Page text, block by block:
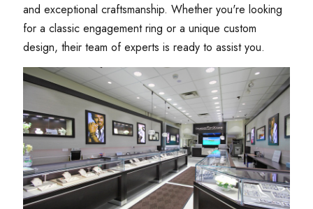
and exceptional craftsmanship. Whether you're looking
for a classic engagement ring or a unique custom
design, their team of experts is ready to assist you.